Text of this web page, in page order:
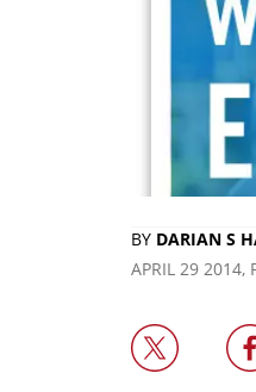
BY DARIAN S
APRIL 29 2014,